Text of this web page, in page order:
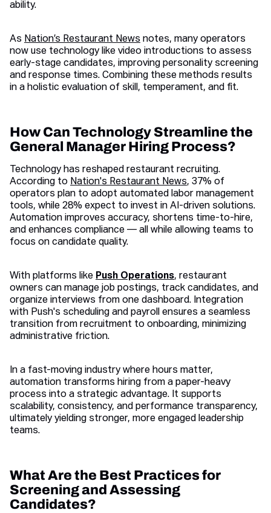
ability.
As Nation’s Restaurant News notes, many operators
now use technology like video introductions to assess
early-stage candidates, improving personality screening
and response times. Combining these methods results
in a holistic evaluation of skill, temperament, and fit.
How Can Technology Streamline the
General Manager Hiring Process?
Technology has reshaped restaurant recruiting.
According to Nation's Restaurant News, 37% of
operators plan to adopt automated labor management
tools, while 28% expect to invest in AI-driven solutions.
Automation improves accuracy, shortens time-to-hire,
and enhances compliance — all while allowing teams to
focus on candidate quality.
With platforms like Push Operations, restaurant
owners can manage job postings, track candidates, and
organize interviews from one dashboard. Integration
with Push's scheduling and payroll ensures a seamless
transition from recruitment to onboarding, minimizing
administrative friction.
In a fast-moving industry where hours matter,
automation transforms hiring from a paper-heavy
process into a strategic advantage. It supports
scalability, consistency, and performance transparency,
ultimately yielding stronger, more engaged leadership
teams.
What Are the Best Practices for
Screening and Assessing
Candidates?